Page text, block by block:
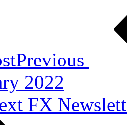
Previous
2022
FX